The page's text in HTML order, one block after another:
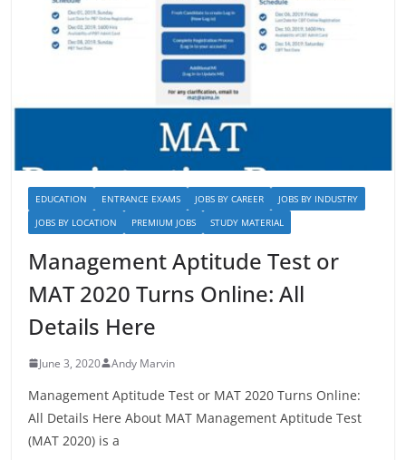
EDUCATION ENTRANCE EXAMS JOBS BY CAREER
JOBS BY INDUSTRY
JOBS BY LOCATION
PREMIUM JOBS STUDY MATERIAL
Management Aptitude Test or
MAT 2020 Turns Online: All
Details Here
June 3, 2020 Andy Marvin
Management Aptitude Test or MAT 2020 Turns Online:
All Details Here About MAT Management Aptitude Test
(MAT 2020) is a